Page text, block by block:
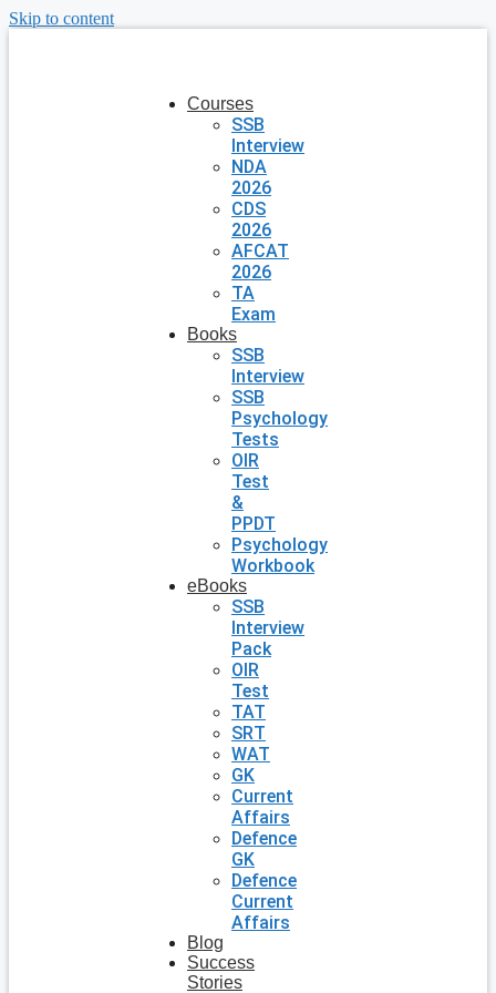
Skip to content
Courses
SSB
Interview
NDA
2026
CDS
2026
AFCAT
2026
TA
Exam
Books
SSB
Interview
SSB
Psychology
Tests
OIR
Test
&
PPDT
Psychology
Workbook
eBooks
SSB
Interview
Pack
OIR
Test
TAT
SRT
WAT
GK
Current
Affairs
Defence
GK
Defence
Current
Affairs
Blog
Success
Stories